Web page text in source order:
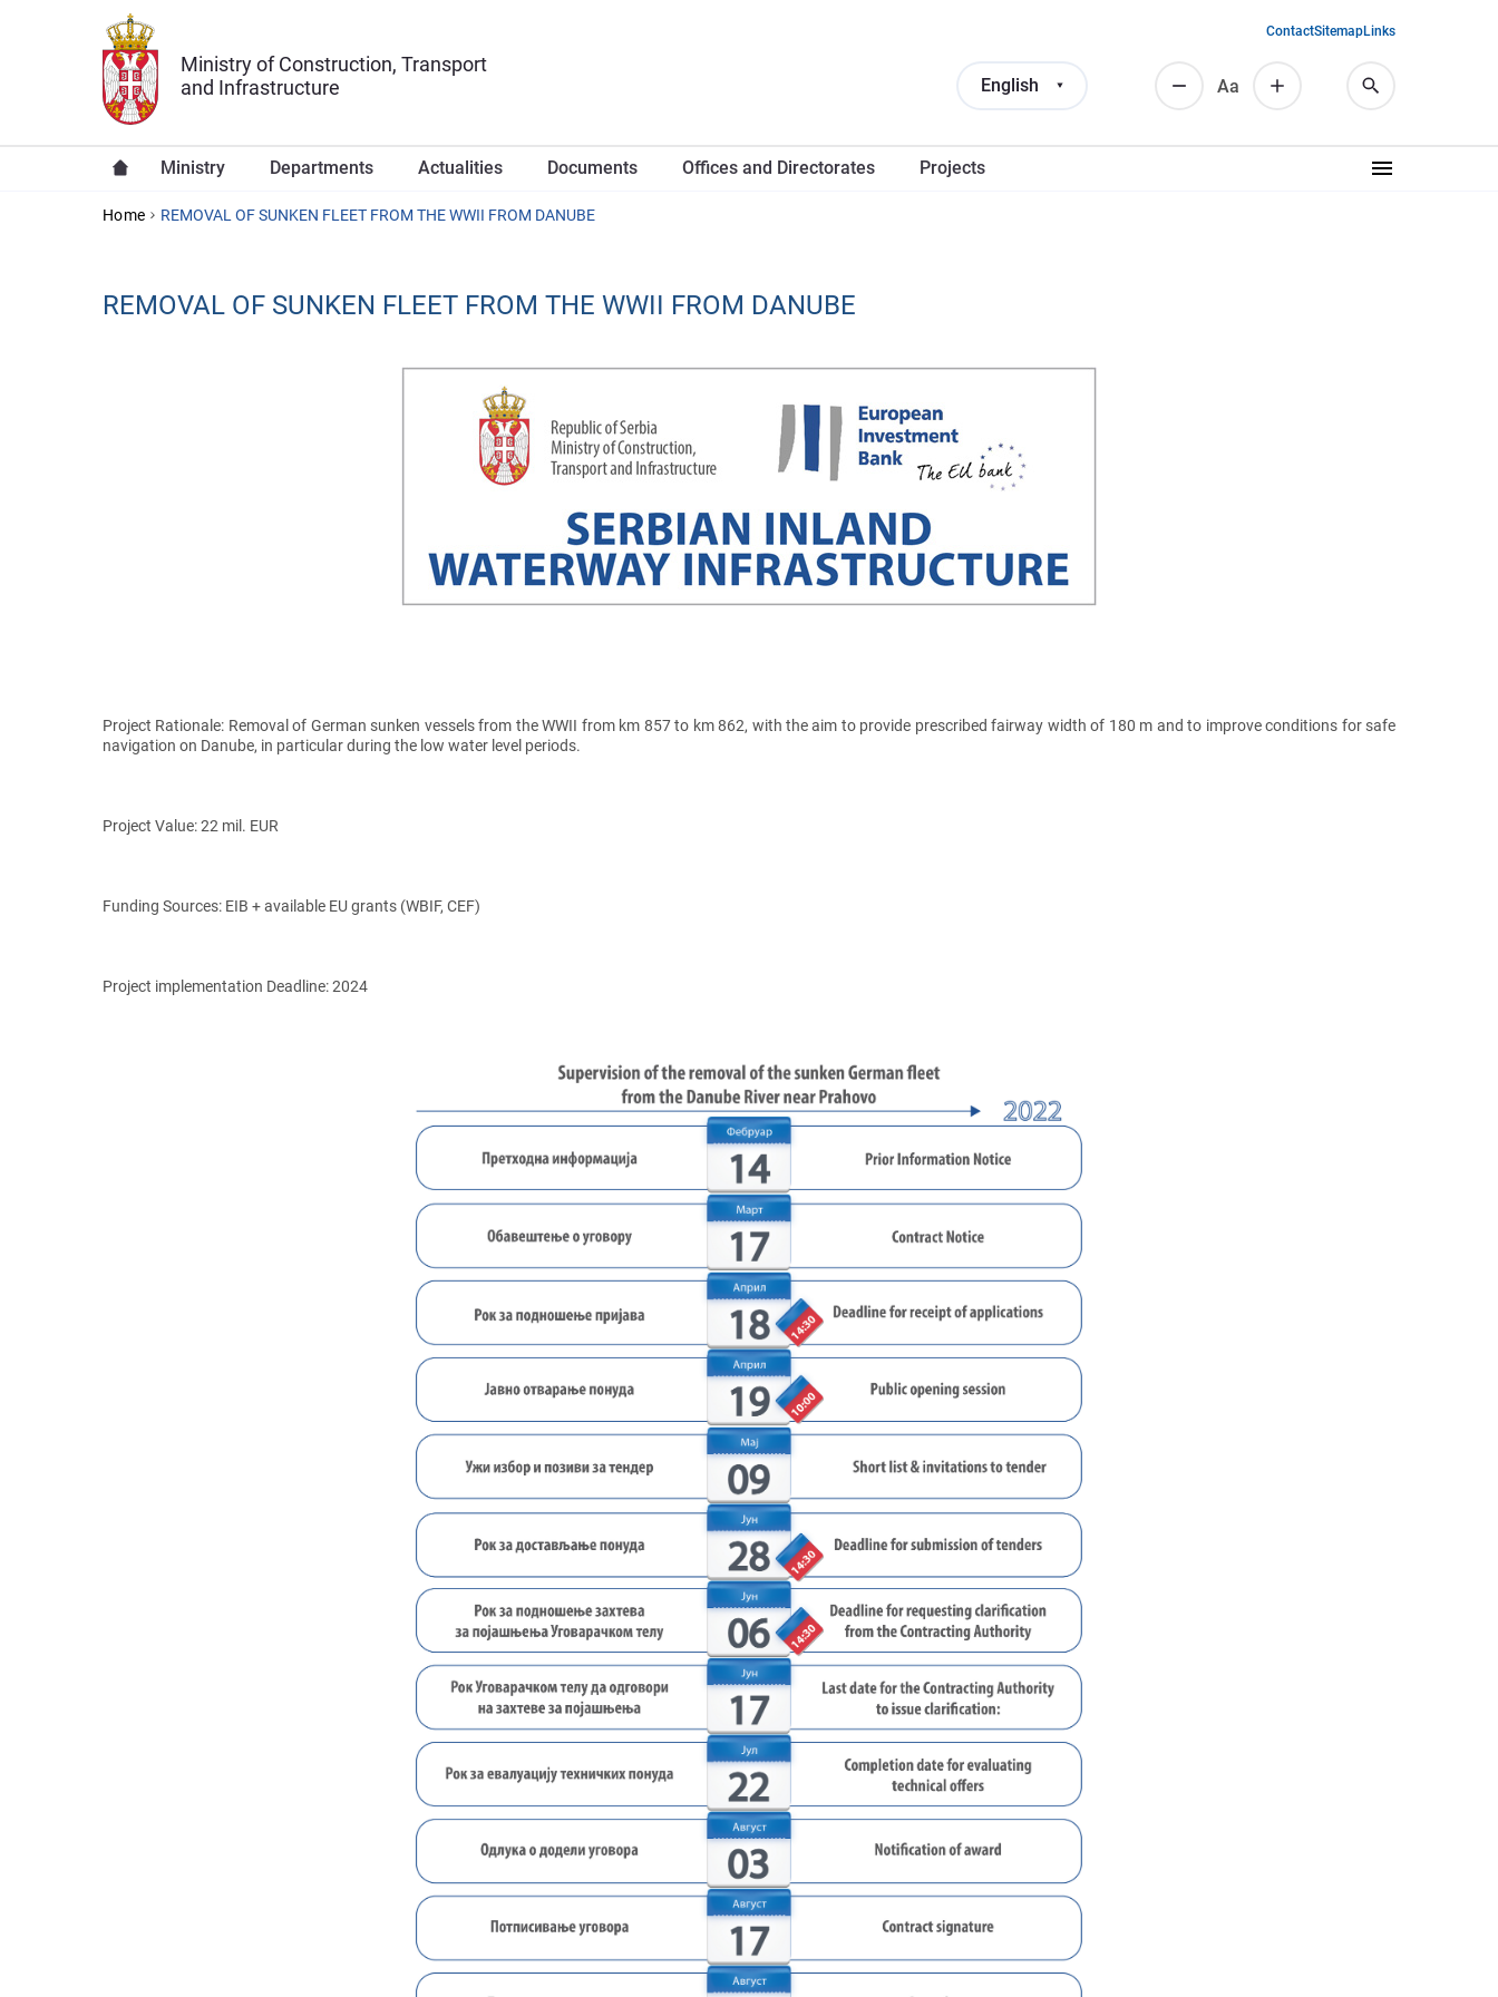
Skip to main content
Ministry of Construction, Transport
and Infrastructure
English Аа
ContactSitemapLinks
Ministry Departments Actualities Documents Offices and Directorates Projects
YOU ARE HERE
Home REMOVAL OF SUNKEN FLEET FROM THE WWII FROM DANUBE
REMOVAL OF SUNKEN FLEET FROM THE WWII FROM DANUBE
Project Rationale: Removal of German sunken vessels from the WWII from km 857 to km 862, with the aim to provide prescribed fairway width of 180 m and to improve conditions for safe
navigation on Danube, in particular during the low water level periods.
Project Value:22 mil. EUR
Funding Sources: EIB + available EU grants (WBIF, CEF)
Project implementation Deadline:2024